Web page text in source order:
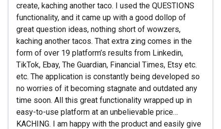
create, kaching another taco. I used the QUESTIONS
functionality, and it came up with a good dollop of
great question ideas, nothing short of wowzers,
kaching another tacos. That extra zing comes in the
form of over 19 platform’s results from Linkedin,
TikTok, Ebay, The Guardian, Financial Times, Etsy etc.
etc. The application is constantly being developed so
no worries of it becoming stagnate and outdated any
time soon. All this great functionality wrapped up in
easy-to-use platform at an unbelievable price…
KACHING. I am happy with the product and easily give